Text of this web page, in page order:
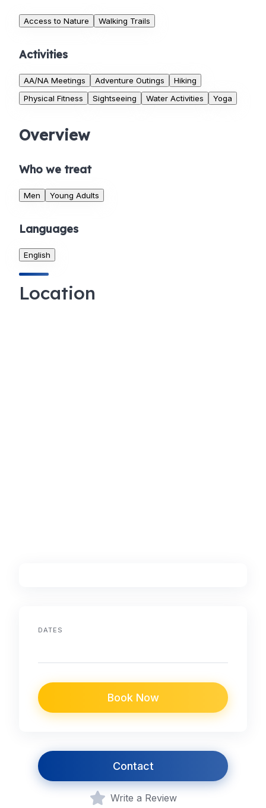
Access to Nature Walking Trails
Activities
AA/NA Meetings Adventure Outings
Hiking
Physical Fitness
Sightseeing Water Activities Yoga
Overview
Who we treat
Men Young Adults
Languages
English
Location
DATES
Book Now
Contact
Write a Review